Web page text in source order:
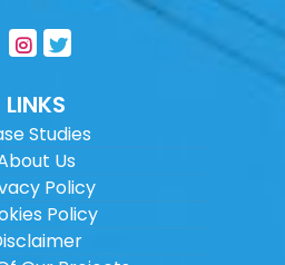
LINKS
Studies
Us
Policy
Policy